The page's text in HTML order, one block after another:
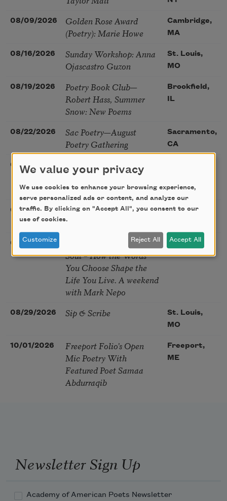
08/09/2026
Golden Rose Award
(Poetry): Marie Howe
Cambridge,
MA
08/16/2026
Sunday Workshop: Anna
Ojascastro Guzon
St. Louis,
MO
08/19/2026
Poetry Book Club—
Robert Hass, Summer
Snow: New Poems
Brookfield,
IL
08/22/2026
Sac Poetry—August
Poetry Gathering
Sacramento,
CA
08/25/2026
Poetry at the Point: Chris
Watkins & Grace
McGovern
08/27/2026
Nantucket Poetry
Festival
Nantucket,
08/28/2026
The Language of the
Soul – How the Words
You Choose Shape the
Life You Live. A weekend
with Mark Nepo
Madison, CT
08/29/2026 Sip & Scribe
St. Louis,
MO
10/01/2026
Freeport Folio’s Open
Mic Poetry With
Featured Poet Samaa
Abdurraqib
Freeport,
ME
Newsletter Sign Up
Academy of American Poets Newsletter
We value your privacy
We use cookies to enhance your browsing experience,
serve personalized ads or content, and analyze our
traffic. By clicking on "Accept All", you consent to our
use of cookies.
Customize Reject All Accept All